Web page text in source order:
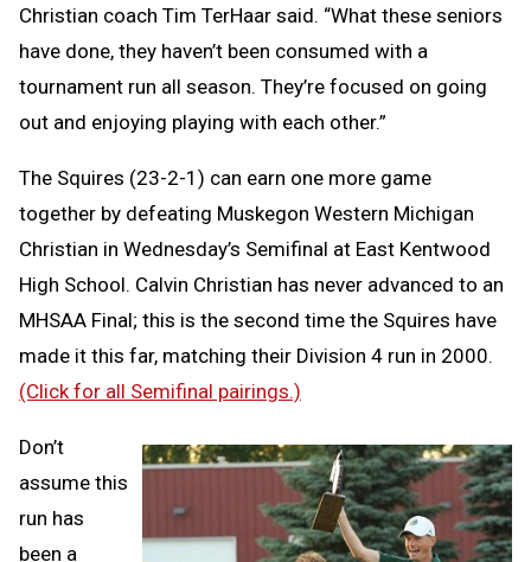
Christian coach Tim TerHaar said. “What these seniors
have done, they haven’t been consumed with a
tournament run all season. They’re focused on going
out and enjoying playing with each other.”
The Squires (23-2-1) can earn one more game
together by defeating Muskegon Western Michigan
Christian in Wednesday’s Semifinal at East Kentwood
High School. Calvin Christian has never advanced to an
MHSAA Final; this is the second time the Squires have
made it this far, matching their Division 4 run in 2000.
(Click for all Semifinal pairings.)
Don’t
assume this
run has
been a